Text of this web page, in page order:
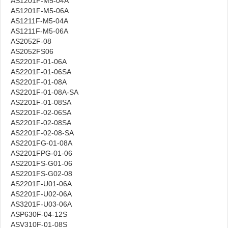
AS1201F-M5-06A
AS1211F-M5-04A
AS1211F-M5-06A
AS2052F-08
AS2052FS06
AS2201F-01-06A
AS2201F-01-06SA
AS2201F-01-08A
AS2201F-01-08A-SA
AS2201F-01-08SA
AS2201F-02-06SA
AS2201F-02-08SA
AS2201F-02-08-SA
AS2201FG-01-08A
AS2201FPG-01-06
AS2201FS-G01-06
AS2201FS-G02-08
AS2201F-U01-06A
AS2201F-U02-06A
AS3201F-U03-06A
ASP630F-04-12S
ASV310F-01-08S